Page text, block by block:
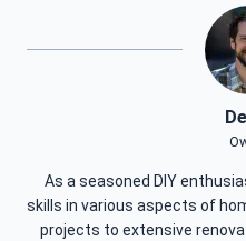
As a seasoned DIY
skills in various aspects of
projects to extensive